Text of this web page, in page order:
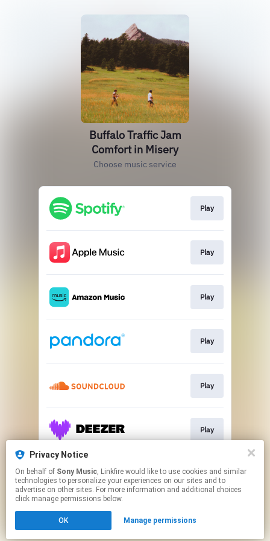
Privacy Notice
On behalf of Sony Music, Linkfire would like to use cookies and similar
technologies to personalize your experiences on our sites and to
advertise on other sites. For more information and additional choices
click manage permissions below.
OK Manage permissions
Buffalo Traffic Jam
Comfort in Misery
Choose music service
Play
Play
Play
Play
Play
Play
Play
Click hereto manage your permissions.